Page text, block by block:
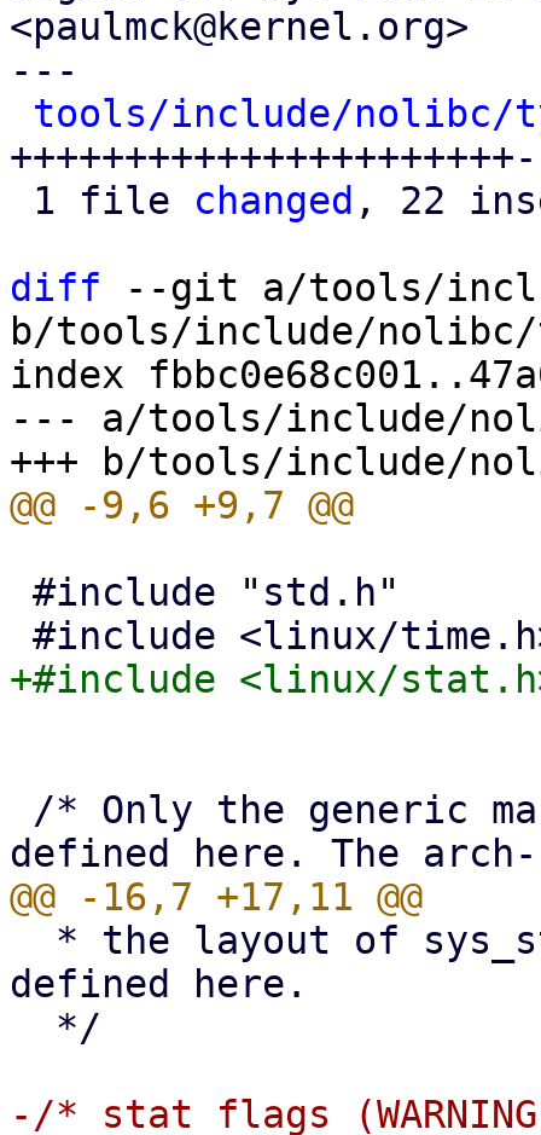
<paulmck@kernel.org>
---
tools/include/nolibc/
++++++++++++++++++++++-
1 file changed , 22
diff --git a/tools/
b/tools/include/nolibc/
index
--- a/tools/include/
defined here.